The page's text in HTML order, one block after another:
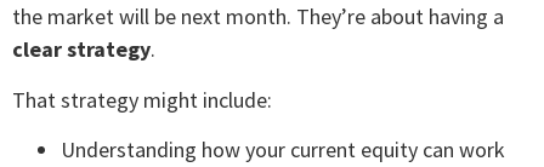
the market will be next month. They’re about having a
clear strategy.
That strategy might include:
Understanding how your current equity can work